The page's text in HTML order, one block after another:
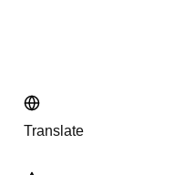
Translate